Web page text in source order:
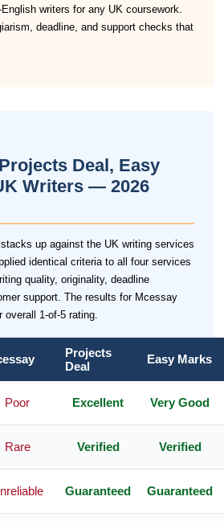
writers for any UK coursework.
deadline, and support checks that
Deal, Easy
Writers — 2026
up against the UK writing services
identical criteria to all four services
quality, originality, deadline
support. The results for Mcessay
overall 1-of-5 rating.
Projects
Deal
Easy Marks
Poor Excellent Very Good
Rare Verified Verified
Guaranteed Guaranteed